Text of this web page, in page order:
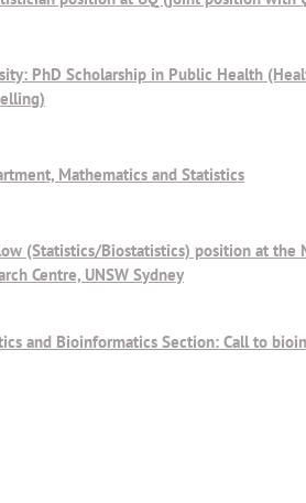
PhD Scholarship in Public Health
Mathematics and Statistics
(Statistics/Biostatistics) position at the
Centre, UNSW Sydney
and Bioinformatics Section: Call to